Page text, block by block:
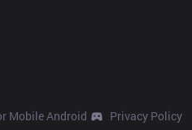
Mobile Android
Privacy Policy